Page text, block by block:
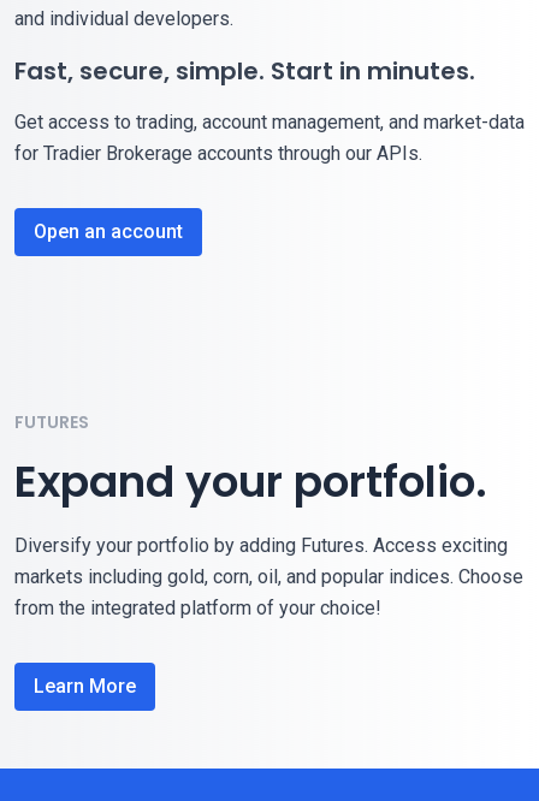
and individual developers.
Fast, secure, simple. Start in minutes.
Get access to trading, account management, and market-data
for Tradier Brokerage accounts through our APIs.
Open an account
Expand your portfolio.
FUTURES
Diversify your portfolio by adding Futures. Access exciting
markets including gold, corn, oil, and popular indices. Choose
from the integrated platform of your choice!
Learn More